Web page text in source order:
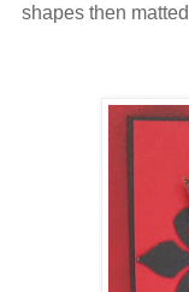
shapes then